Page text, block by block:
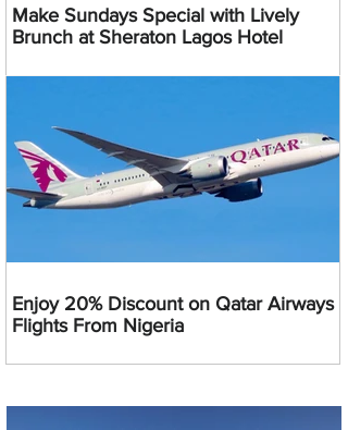
Make Sundays Special with Lively
Brunch at Sheraton Lagos Hotel
Enjoy 20% Discount on Qatar Airways
Flights From Nigeria